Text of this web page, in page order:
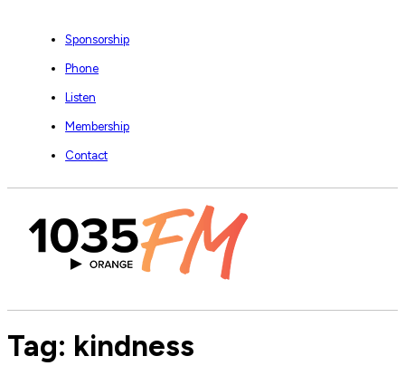
Sponsorship
Phone
Listen
Membership
Contact
Tag: kindness